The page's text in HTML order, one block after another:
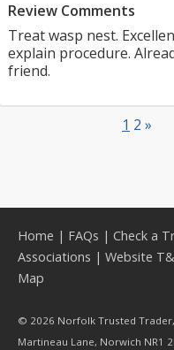
Review Comments
Treat wasp nest.
explain procedure.
friend.
1 2 »
Home | FAQs | Check a
Associations | Website
Map
© 2026 Norfolk Trusted
Martineau Lane, Norwich NR1